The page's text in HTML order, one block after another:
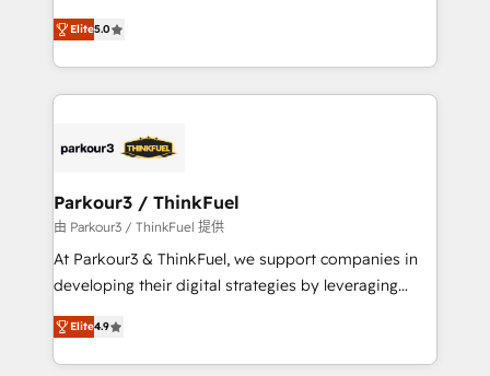
of experience and quality of skilled staff has earned
them a trusted reputation within the HubSpot
Program, HubSpot.
DIGITALISIM, nous avons l'intime conviction que la
réussite des entreprises passe par l’innovation web,
le marketing digital, et la relation client ! C'est
pourquoi, nos experts sont à la fois capables de
référencement, votre stratégie digitale et le pilotage
projet HubSpot avec DIGITALISIM : 🧽 Nettoyage,
migration et intégration des bases de données. 🚀
Développement des interfaces avec vos logiciels
métiers ⚙️ Configuration de la plateforme HubSpot
Book Process & Guidelines utilisateurs 🎓
Formations des utilisateurs
Elite5.0
Parkour3 / ThinkFuel
由 Parkour3 / ThinkFuel 提供
At Parkour3 & ThinkFuel, we support companies in
developing their digital strategies by leveraging
technologies and automating their marketing and
sales processes to generate growth. Our offer spans
from Strategy to Operations. We specialize in CRM
Elite4.9